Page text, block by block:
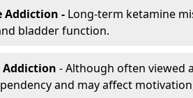
Addiction - Long-term ketamine
bladder function.
Addiction - Although often viewed
and may affect